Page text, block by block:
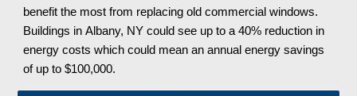
benefit the most from replacing old commercial windows.
Buildings in Albany, NY could see up to a 40% reduction in
energy costs which could mean an annual energy savings
of up to $100,000.